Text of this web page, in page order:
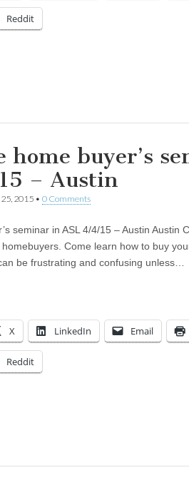
Reddit
home buyer’s
– Austin
2015 • 0 Comments
seminar in ASL 4/4/15 – Austin Austin
Come learn how to buy
be frustrating and confusing unless…
X LinkedIn Email
Reddit